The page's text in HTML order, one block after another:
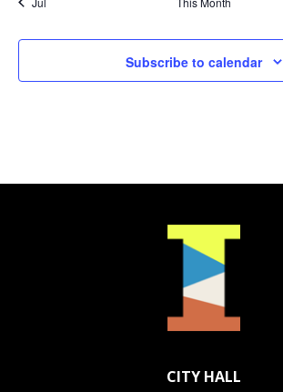
Subscribe to calendar
CITY HALL